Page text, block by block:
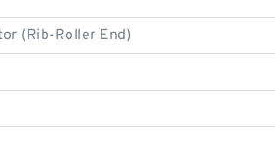
(Rib-Roller End)